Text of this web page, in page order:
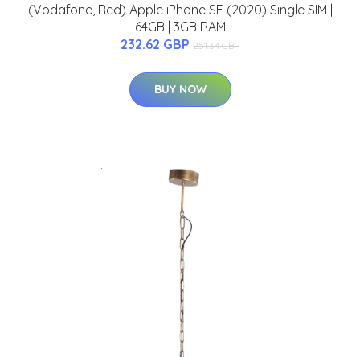
(Vodafone, Red) Apple iPhone SE (2020) Single SIM |
64GB | 3GB RAM
232.62 GBP 251.34 GBP
BUY NOW